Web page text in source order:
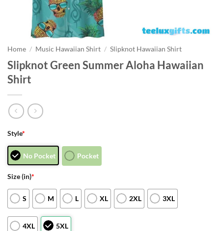
Home / Music Hawaiian Shirt / Slipknot Hawaiian Shirt
Slipknot Green Summer Aloha Hawaiian
Shirt
Style*
No Pocket Pocket
Size (in)*
S M L XL 2XL 3XL
4XL 5XL